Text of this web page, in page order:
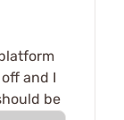
and I
be